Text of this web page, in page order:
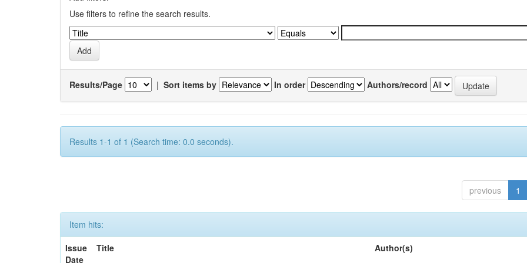
Use filters to refine the search results.
Results/Page | Sort items by In order Authors/record
Results 1-1 of 1 (Search time: 0.0 seconds).
previous 1
Item hits:
Issue
Date
Title Author(s)